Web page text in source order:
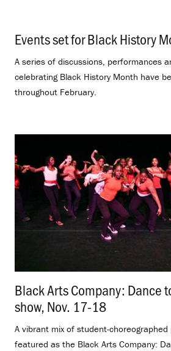
Events set for Black History
A series of discussions, performances
celebrating Black History Month have
throughout February.
Black Arts Company: Dance
show, Nov. 17-18
A vibrant mix of student-
featured as the Black Arts Company: